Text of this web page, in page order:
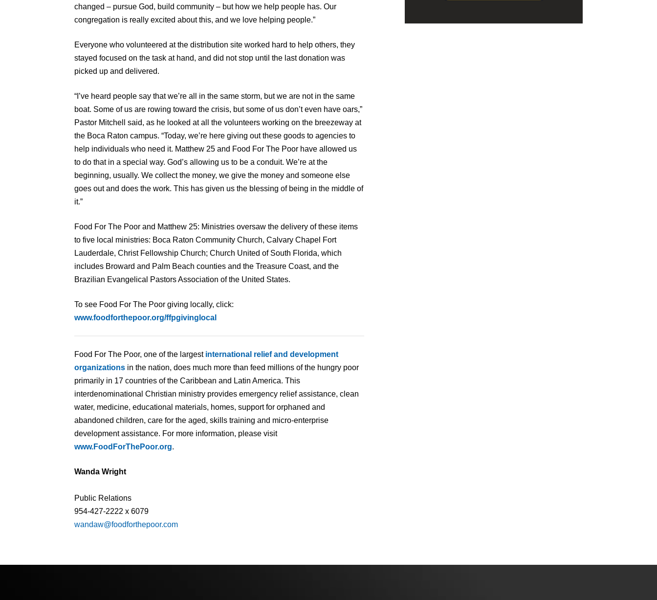
changed – pursue God, build community – but how we help people has. Our
congregation is really excited about this, and we love helping people.”
Everyone who volunteered at the distribution site worked hard to help others, they
stayed focused on the task at hand, and did not stop until the last donation was
picked up and delivered.
“I’ve heard people say that we’re all in the same storm, but we are not in the same
boat. Some of us are rowing toward the crisis, but some of us don’t even have oars,”
Pastor Mitchell said, as he looked at all the volunteers working on the breezeway at
the Boca Raton campus. “Today, we’re here giving out these goods to agencies to
help individuals who need it. Matthew 25 and Food For The Poor have allowed us
to do that in a special way. God’s allowing us to be a conduit. We’re at the
beginning, usually. We collect the money, we give the money and someone else
goes out and does the work. This has given us the blessing of being in the middle of
it.”
Food For The Poor and Matthew 25: Ministries oversaw the delivery of these items
to five local ministries: Boca Raton Community Church, Calvary Chapel Fort
Lauderdale, Christ Fellowship Church; Church United of South Florida, which
includes Broward and Palm Beach counties and the Treasure Coast, and the
Brazilian Evangelical Pastors Association of the United States.
To see Food For The Poor giving locally, click:
www.foodforthepoor.org/ffpgivinglocal
Food For The Poor, one of the largest international relief and development
organizations in the nation, does much more than feed millions of the hungry poor
primarily in 17 countries of the Caribbean and Latin America. This
interdenominational Christian ministry provides emergency relief assistance, clean
water, medicine, educational materials, homes, support for orphaned and
abandoned children, care for the aged, skills training and micro-enterprise
development assistance. For more information, please visit
www.FoodForThePoor.org.
Wanda Wright
Public Relations
954-427-2222 x 6079
wandaw@foodforthepoor.com